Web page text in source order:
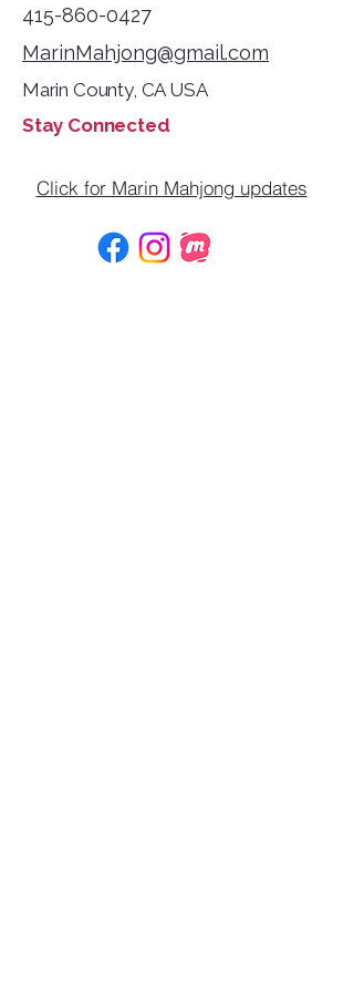
415-860-0427
MarinMahjong@gmail.com
Marin County, CA USA
Stay Connected
Click for Marin Mahjong updates